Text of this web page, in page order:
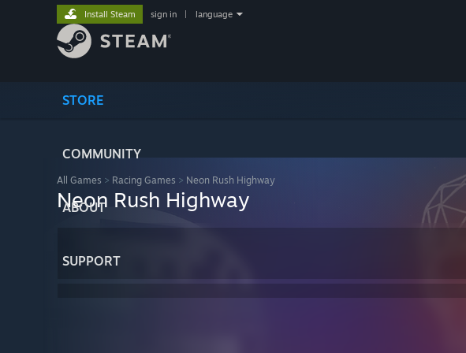
STORE
COMMUNITY
ABOUT
SUPPORT
Install Steam sign in language
All Games > Racing Games > Neon Rush Highway
Neon Rush Highway